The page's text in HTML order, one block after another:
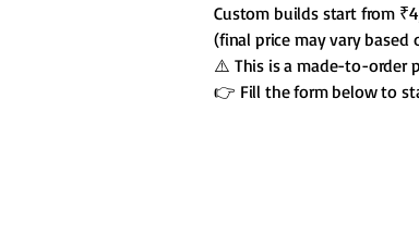
Custom builds start from
(final price may vary
⚠️ This is a made-to-order
👉 Fill the form below to